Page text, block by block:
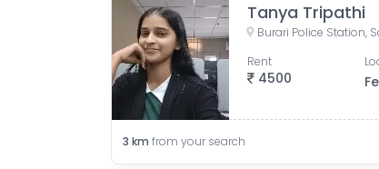
Tanya Tripathi
4500
Rent
3 km from your search